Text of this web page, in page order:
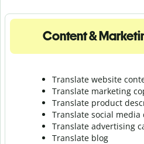
Content &
Translate website
Translate marketing
Translate product
Translate social media
Translate advertising
Translate blog